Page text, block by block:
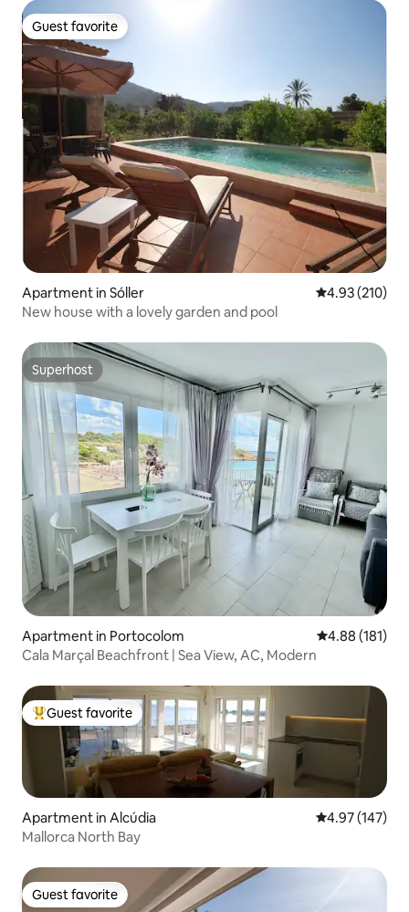
Guest favorite
Guest favorite
Apartment in Sóller 4.93 out of 5
4.93 (210)
New house with a lovely garden and pool
Superhost
Superhost
Apartment in Portocolom 4.88 out of 5
4.88 (181)
Cala Marçal Beachfront | Sea View, AC, Modern
Top guest favorite
Guest favorite
Apartment in Alcúdia 4.97 out of 5
4.97 (147)
Mallorca North Bay
Guest favorite
Guest favorite